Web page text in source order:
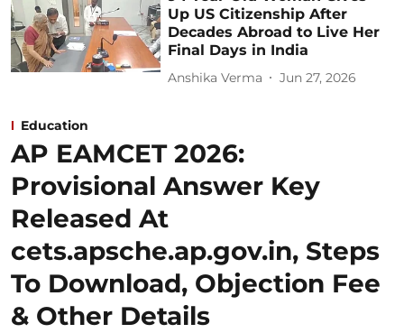
Up US Citizenship After
Decades Abroad to Live Her
Final Days in India
Anshika Verma Jun 27, 2026
Education
AP EAMCET 2026:
Provisional Answer Key
Released At
cets.apsche.ap.gov.in, Steps
To Download, Objection Fee
& Other Details